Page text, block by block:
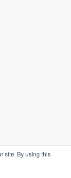
site. By using this